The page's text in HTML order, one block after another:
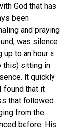
God that has
been
and praying
was silence
up to an hour a
this) sitting in
It quickly
found that it
that followed
from the
before. His